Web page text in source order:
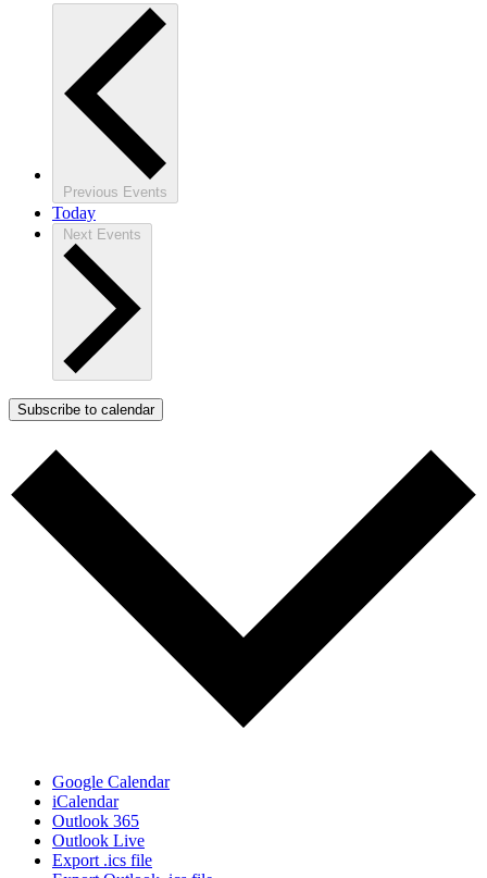
Previous Events
Today
Next Events
Subscribe to calendar
Google Calendar
iCalendar
Outlook 365
Outlook Live
Export .ics file